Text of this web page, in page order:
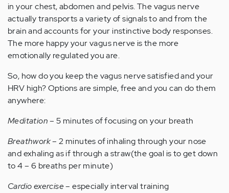
in your chest, abdomen and pelvis. The vagus nerve
actually transports a variety of signals to and from the
brain and accounts for your instinctive body responses.
The more happy your vagus nerve is the more
emotionally regulated you are.
So, how do you keep the vagus nerve satisfied and your
HRV high? Options are simple, free and you can do them
anywhere:
Meditation– 5 minutes of focusing on your breath
Breathwork– 2 minutes of inhaling through your nose
and exhaling as if through a straw(the goal is to get down
to 4 – 6 breaths per minute)
Cardio exercise– especially interval training